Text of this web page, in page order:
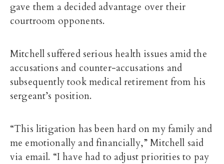
gave them a decided advantage over their
courtroom opponents.
Mitchell suffered serious health issues amid the
accusations and counter-accusations and
subsequently took medical retirement from his
sergeant’s position.
“This litigation has been hard on my family and
me emotionally and financially,” Mitchell said
via email. “I have had to adjust priorities to pay